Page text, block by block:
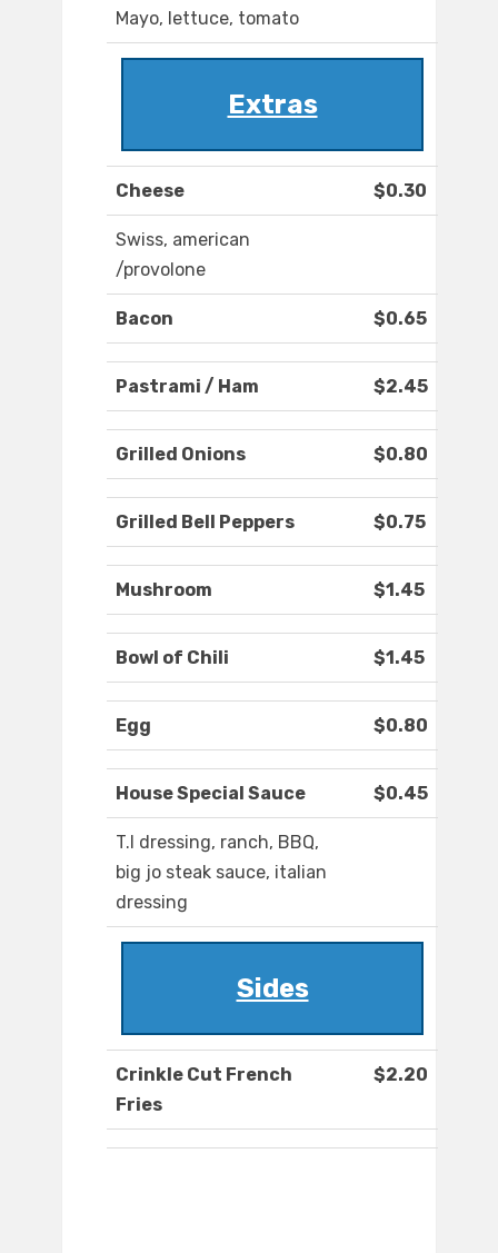
Mayo, lettuce, tomato
Extras
Cheese $0.30
Swiss, american
/provolone
Bacon $0.65
Pastrami / Ham $2.45
Grilled Onions $0.80
Grilled Bell Peppers $0.75
Mushroom $1.45
Bowl of Chili $1.45
Egg $0.80
House Special Sauce $0.45
T.I dressing, ranch, BBQ,
big jo steak sauce, italian
dressing
Sides
Crinkle Cut French
Fries
$2.20